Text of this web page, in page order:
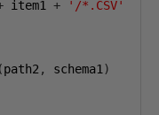
item1 + '/*.CSV'
(path2, schema1)